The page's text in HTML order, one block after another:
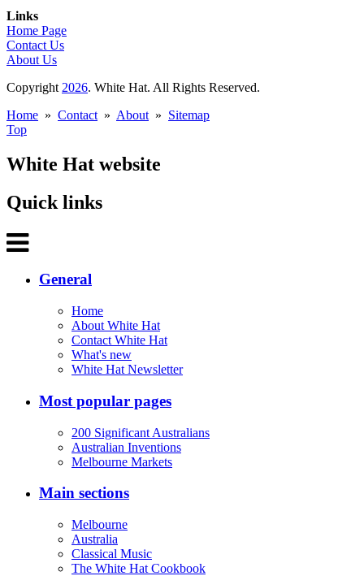
Links
Home Page
Contact Us
About Us
Copyright 2026. White Hat. All Rights Reserved.
Home » Contact » About » Sitemap
Top
White Hat website
Quick links
General
Home
About White Hat
Contact White Hat
What's new
White Hat Newsletter
Most popular pages
200 Significant Australians
Australian Inventions
Melbourne Markets
Main sections
Melbourne
Australia
Classical Music
The White Hat Cookbook